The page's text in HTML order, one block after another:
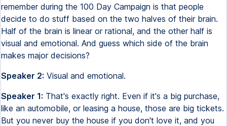
remember during the 100 Day Campaign is that people
decide to do stuff based on the two halves of their brain.
Half of the brain is linear or rational, and the other half is
visual and emotional. And guess which side of the brain
makes major decisions?
Speaker 2: Visual and emotional.
Speaker 1: That's exactly right. Even if it's a big purchase,
like an automobile, or leasing a house, those are big tickets.
But you never buy the house if you don't love it, and you